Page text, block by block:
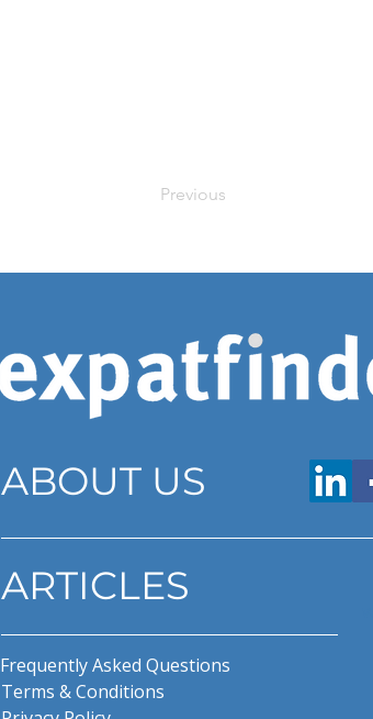
Previous
ABOUT US
ARTICLES
Frequently Asked Questions
Terms & Conditions